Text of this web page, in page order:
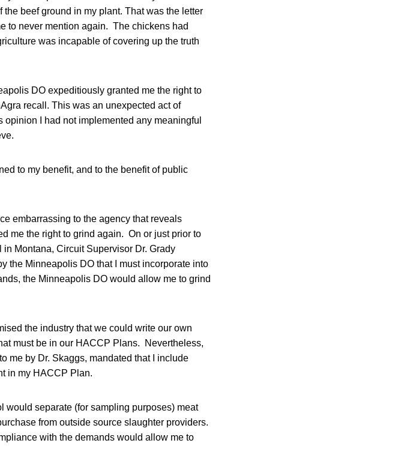
beef ground in my plant. That was the letter
to never mention again. The chickens had
was incapable of covering up the truth
DO expeditiously granted me the right to
recall. This was an unexpected act of
I had not implemented any meaningful
to my benefit, and to the benefit of public
embarrassing to the agency that reveals
me the right to grind again. On or just prior to
in Montana, Circuit Supervisor Dr. Grady
the Minneapolis DO that I must incorporate into
the Minneapolis DO would allow me to grind
the industry that we could write our own
must be in our HACCP Plans. Nevertheless,
me by Dr. Skaggs, mandated that I include
in my HACCP Plan.
would separate (for sampling purposes) meat
from outside source slaughter providers.
with the demands would allow me to